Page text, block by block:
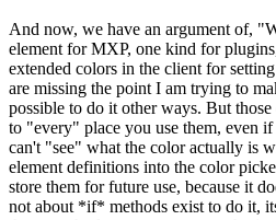
And now, we have an argument of,
element for MXP, one kind for
extended colors in the client for
are missing the point I am trying to
possible to do it other ways. But
to "every" place you use them, even
can't "see" what the color actually is
element definitions into the color
store them for future use, because it
not about *if* methods exist to do it,